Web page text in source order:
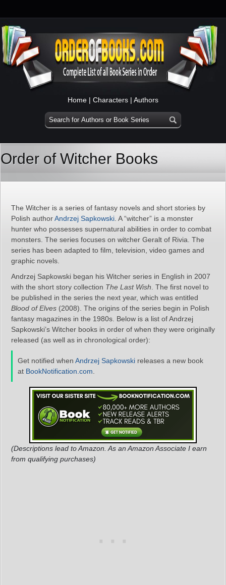
Home | Characters | Authors
Order of Witcher Books
The Witcher is a series of fantasy novels and short stories by
Polish authorAndrzej Sapkowski . A “witcher” is a monster
hunter who possesses supernatural abilities in order to combat
monsters. The series focuses on witcher Geralt of Rivia. The
series has been adapted to film, television, video games and
graphic novels.
Andrzej Sapkowski began his Witcher series in English in 2007
with the short story collection The Last Wish . The first novel to
be published in the series the next year, which was entitled
Blood of Elves (2008). The origins of the series begin in Polish
fantasy magazines in the 1980s. Below is a list of Andrzej
Sapkowski’s Witcher books in order of when they were originally
released (as well as in chronological order):
Get notified when Andrzej Sapkowski releases a new book
at BookNotification.com
(Descriptions lead to Amazon. As an Amazon Associate I earn
from qualifying purchases)